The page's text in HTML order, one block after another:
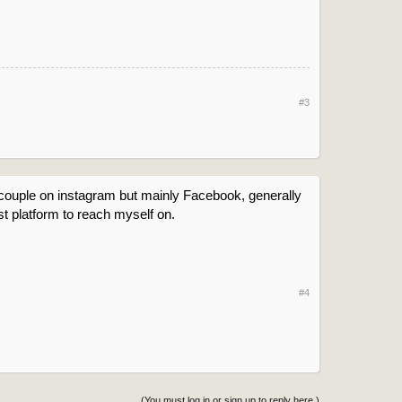
#3
on instagram but mainly Facebook, generally
platform to reach myself on.
#4